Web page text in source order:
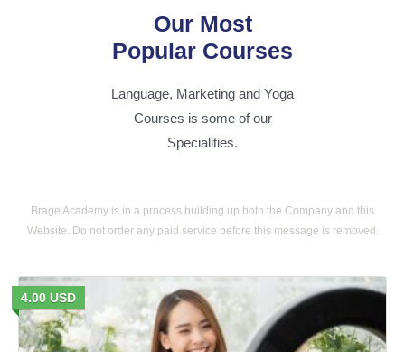
Our Most
Popular Courses
Language, Marketing and Yoga
Courses is some of our
Specialities.
Brage Academy is in a process building up both the Company and this
Website. Do not order any paid service before this message is removed.
4.00 USD